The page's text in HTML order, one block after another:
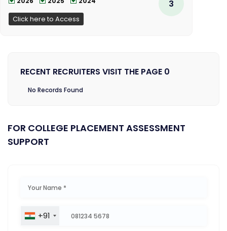
Click here to Access
3
RECENT RECRUITERS VISIT THE PAGE 0
No Records Found
FOR COLLEGE PLACEMENT ASSESSMENT
SUPPORT
+91